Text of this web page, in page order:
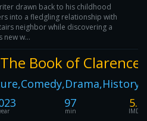
drawn back to his childhood
into a fledgling relationship with
neighbor while discovering a
new w...
The Book of Clarence
97
min
5.7
IMDB